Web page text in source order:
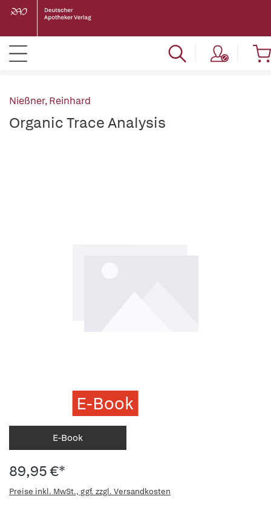
Nießner, Reinhard
Organic Trace Analysis
E-Book
E-Book
89,95 €*
Preise inkl. MwSt., ggf. zzgl. Versandkosten